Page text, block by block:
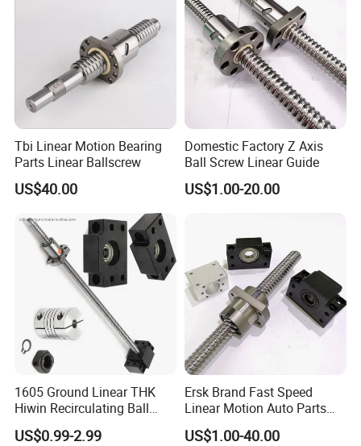
Tbi Linear Motion Bearing
Parts Linear Ballscrew
US$40.00
Domestic Factory Z Axis
Ball Screw Linear Guide
US$1.00-20.00
1605 Ground Linear THK
Hiwin Recirculating Ball
Screw Dimensions
US$0.99-2.99
Ersk Brand Fast Speed
Linear Motion Auto Parts
Ballscrew
US$1.00-40.00